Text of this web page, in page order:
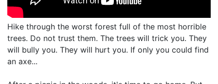
Hike through the worst forest full of the most horrible
trees. Do not trust them. The trees will trick you. They
will bully you. They will hurt you. If only you could find
an axe...